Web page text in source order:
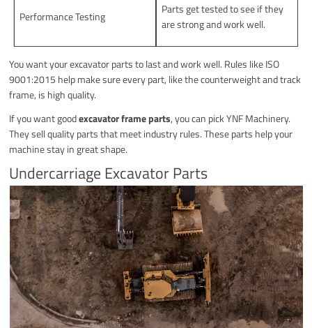
Performance Testing
Parts get tested to see if they
are strong and work well.
You want your excavator parts to last and work well. Rules like ISO
9001:2015 help make sure every part, like the counterweight and track
frame, is high quality.
If you want goodexcavator frame parts, you can pick YNF Machinery.
They sell quality parts that meet industry rules. These parts help your
machine stay in great shape.
Undercarriage Excavator Parts